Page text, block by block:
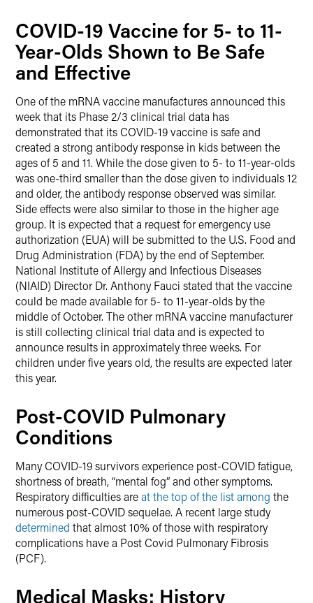
COVID-19 Vaccine for 5- to 11-
Year-Olds Shown to Be Safe
and Effective
One of the mRNA vaccine manufactures announced this
week that its Phase 2/3 clinical trial data has
demonstrated that its COVID-19 vaccine is safe and
created a strong antibody response in kids between the
ages of 5 and 11. While the dose given to 5- to 11-year-olds
was one-third smaller than the dose given to individuals 12
and older, the antibody response observed was similar.
Side effects were also similar to those in the higher age
group. It is expected that a request for emergency use
authorization (EUA) will be submitted to the U.S. Food and
Drug Administration (FDA) by the end of September.
National Institute of Allergy and Infectious Diseases
(NIAID) Director Dr. Anthony Fauci stated that the vaccine
could be made available for 5- to 11-year-olds by the
middle of October. The other mRNA vaccine manufacturer
is still collecting clinical trial data and is expected to
announce results in approximately three weeks. For
children under five years old, the results are expected later
this year.
Post-COVID Pulmonary
Conditions
Many COVID-19 survivors experience post-COVID fatigue,
shortness of breath, “mental fog” and other symptoms.
Respiratory difficulties areat the top of the list among the
numerous post-COVID sequelae. A recent large study
determined that almost 10% of those with respiratory
complications have a Post Covid Pulmonary Fibrosis
(PCF).
Medical Masks: History